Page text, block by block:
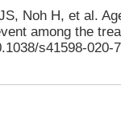
Noh H, et al.
among the
s41598-020-